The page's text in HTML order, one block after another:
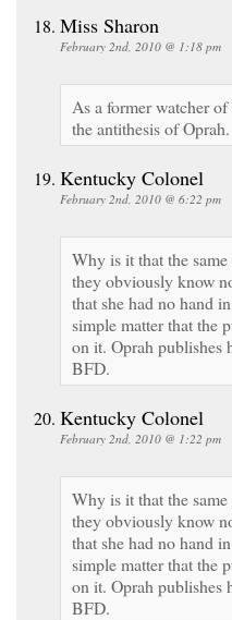
Miss Sharon
February 2nd, 2010 @ 1:18 pm
As a former watcher
the antithesis of Oprah.
Kentucky Colonel
February 2nd, 2010 @ 6:22 pm
Why is it that the
they obviously know
that she had no hand
simple matter that the
on it. Oprah publishes
BFD.
Kentucky Colonel
February 2nd, 2010 @ 1:22 pm
Why is it that the
they obviously know
that she had no hand
simple matter that the
on it. Oprah publishes
BFD.